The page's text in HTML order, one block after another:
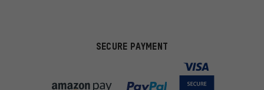
SECURE PAYMENT